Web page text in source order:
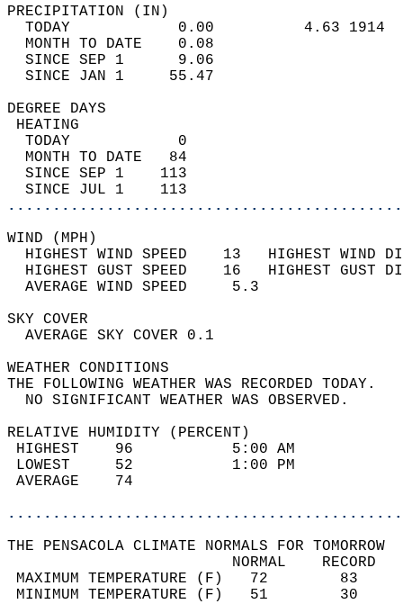
TODAY            0.00          4.63
MONTH TO DATE    0.08
SINCE SEP 1      9.06
SINCE JAN 1     55.47
DEGREE
TODAY            0
MONTH TO DATE   84
SINCE SEP 1    113
SINCE JUL 1    113
WIND
HIGHEST WIND SPEED    13   HIGHEST
HIGHEST GUST SPEED    16   HIGHEST
AVERAGE WIND
SKY
AVERAGE SKY
WEATHER
THE FOLLOWING WEATHER
NO SIGNIFICANT
RELATIVE HUMIDITY (PERCENT)
HIGHEST    96
LOWEST     52
THE PENSACOLA CLIMATE NORMALS FOR TOMORROW
MAXIMUM TEMPERATURE
MINIMUM TEMPERATURE